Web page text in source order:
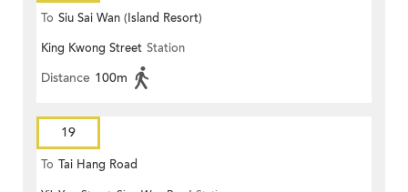
To Siu Sai Wan (Island Resort)
King Kwong Street Station
Distance 100m
19
To Tai Hang Road